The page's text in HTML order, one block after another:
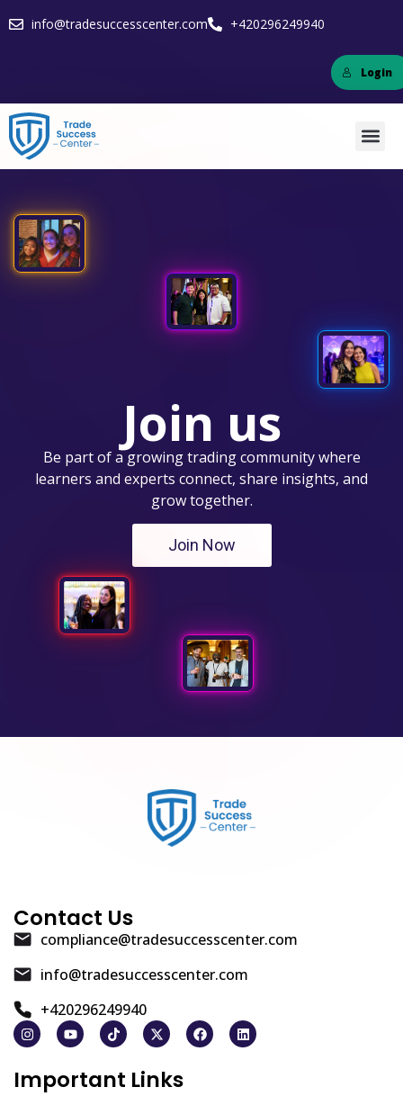
info@tradesuccesscenter.com +420296249940
Login
Join us
Be part of a growing trading community where
learners and experts connect, share insights, and
grow together.
Join Now
Contact Us
compliance@tradesuccesscenter.com
info@tradesuccesscenter.com
+420296249940
Important Links